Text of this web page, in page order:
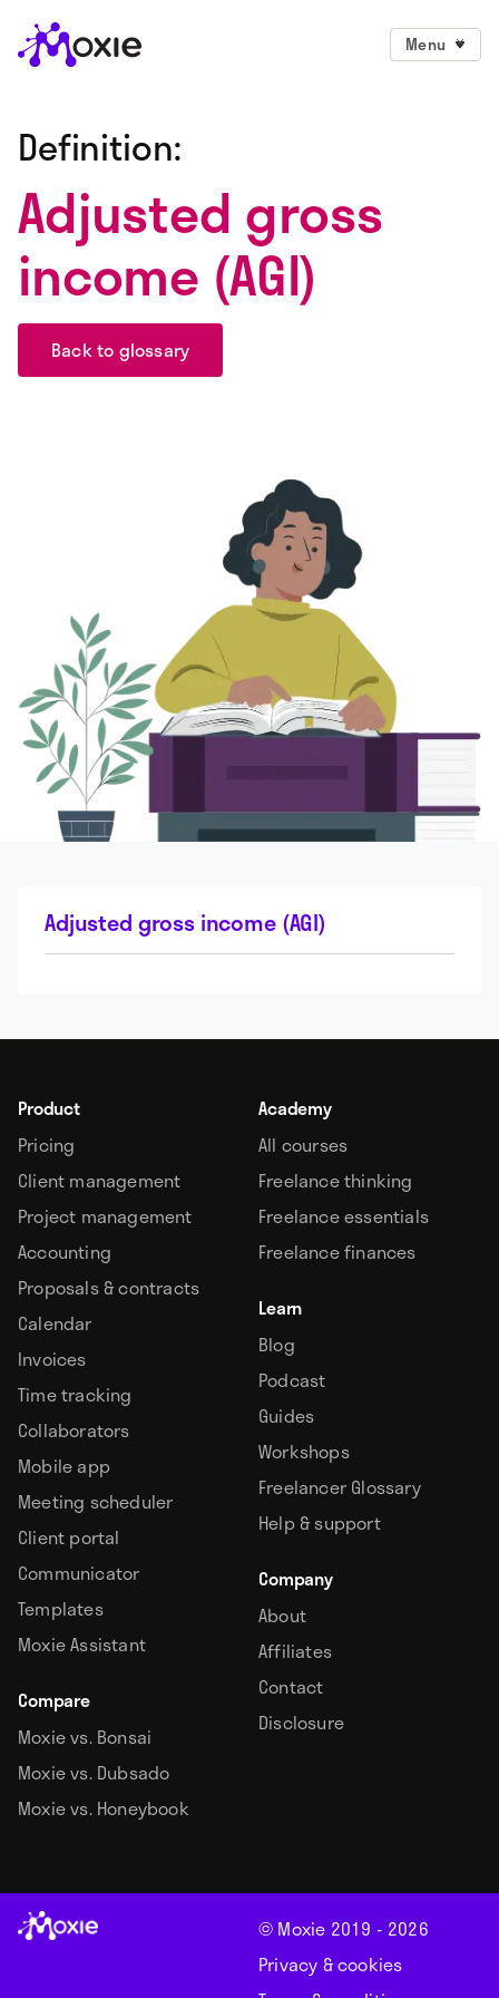
Menu
Definition:
Adjusted gross
income (AGI)
Back to glossary
Adjusted gross income (AGI)
Product
Pricing
Client management
Project management
Accounting
Proposals & contracts
Calendar
Invoices
Time tracking
Collaborators
Mobile app
Meeting scheduler
Client portal
Communicator
Templates
Moxie Assistant
Compare
Moxie vs. Bonsai
Moxie vs. Dubsado
Moxie vs. Honeybook
Academy
All courses
Freelance thinking
Freelance essentials
Freelance finances
Learn
Blog
Podcast
Guides
Workshops
Freelancer Glossary
Help & support
Company
About
Affiliates
Contact
Disclosure
© Moxie 2019 - 2026
Privacy & cookies